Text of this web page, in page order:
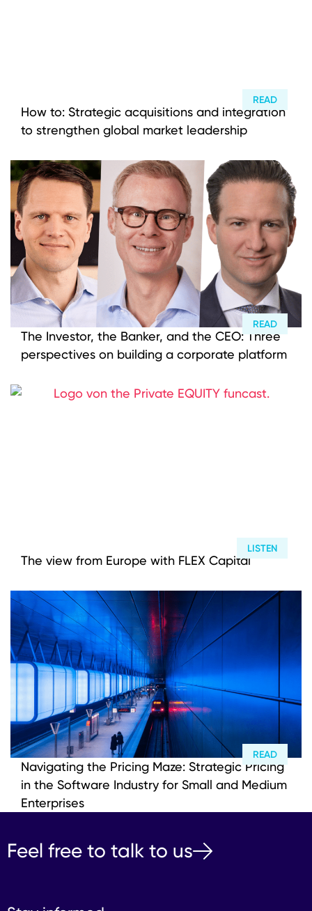
READ
How to: Strategic acquisitions and integration
to strengthen global market leadership
READ
The Investor, the Banker, and the CEO: Three
perspectives on building a corporate platform
LISTEN
The view from Europe with FLEX Capital
READ
Navigating the Pricing Maze: Strategic Pricing
in the Software Industry for Small and Medium
Enterprises
Feel free to talk to us